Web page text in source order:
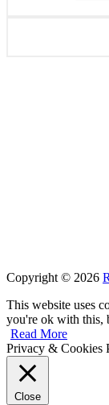
Copyright © 2026
This website uses
you're ok with this,
Read More
Privacy & Cookies
Close